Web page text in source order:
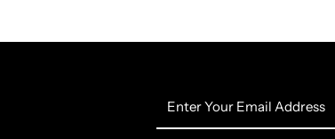
Your